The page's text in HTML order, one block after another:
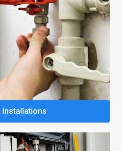
Installations